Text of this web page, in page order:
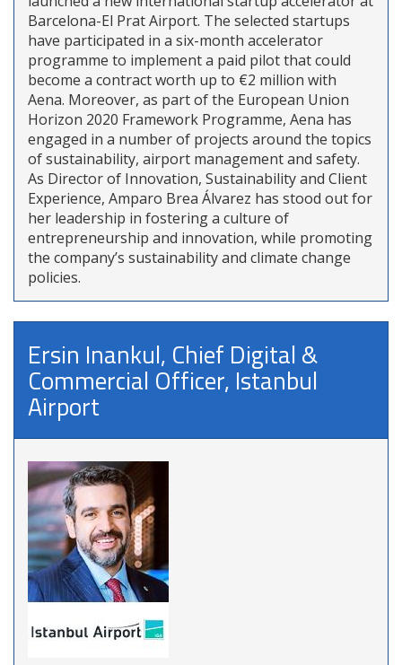
Barcelona-El Prat Airport. The selected startups
have participated in a six-month accelerator
programme to implement a paid pilot that could
become a contract worth up to €2 million with
Aena. Moreover, as part of the European Union
Horizon 2020 Framework Programme, Aena has
engaged in a number of projects around the topics
of sustainability, airport management and safety.
As Director of Innovation, Sustainability and Client
Experience, Amparo Brea Álvarez has stood out for
her leadership in fostering a culture of
entrepreneurship and innovation, while promoting
the company’s sustainability and climate change
policies.
Ersin Inankul, Chief Digital &
Commercial Officer, Istanbul
Airport